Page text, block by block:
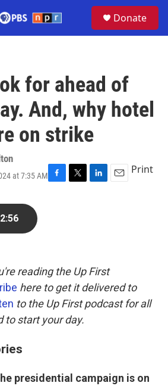
Donate
for ahead of
And, why hotel
on strike
at 7:35 AM
F
T
L
E
Print
reading the Up First
here to get it delivered to
to the Up First podcast for all
to start your day.
presidential campaign is on